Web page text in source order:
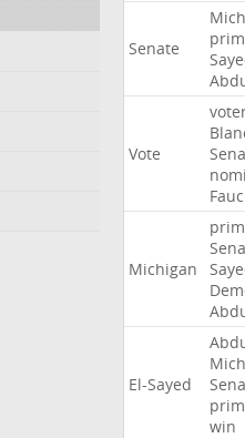
Senate
Vote
Michigan
El-Sayed
win